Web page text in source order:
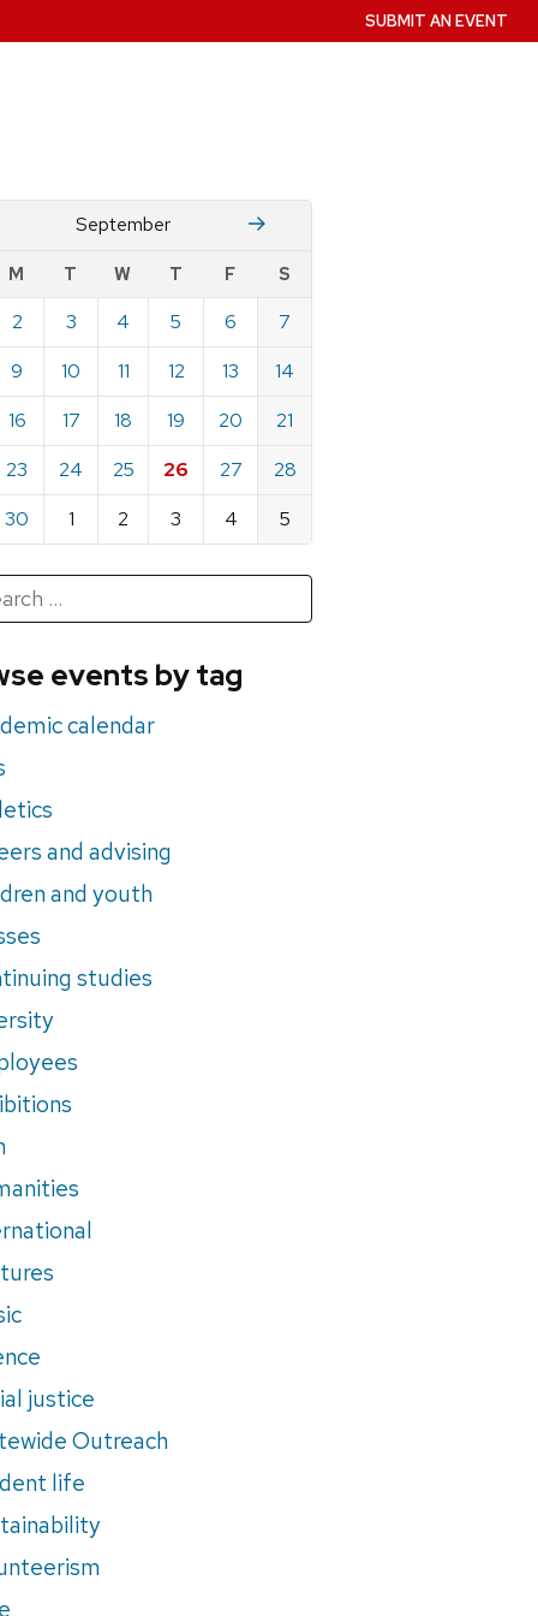
SUBMIT AN EVENT
September October
M T W T F S
2 3 4 5 6
7
9 10 11 12 13
14
16 17 18 19 20
21
23 24 25 26 27
28
30 1 2 3 4 5
events by tag
calendar
and advising
and youth
studies
justice
Outreach
life